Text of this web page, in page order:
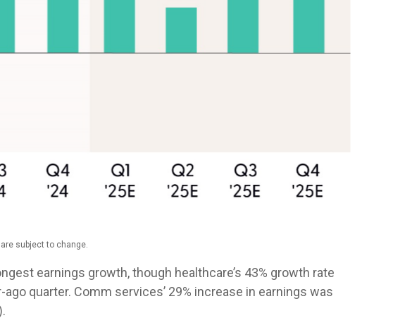
subject to change.
earnings growth, though healthcare’s 43% growth rate
quarter. Comm services’ 29% increase in earnings was